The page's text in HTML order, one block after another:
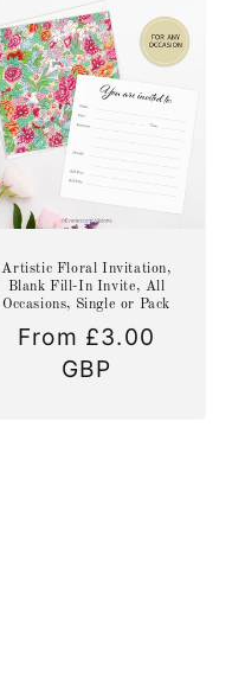
Artistic Floral Invitation,
Blank Fill-In Invite, All
Occasions, Single or Pack
Regular
From £3.00
GBP